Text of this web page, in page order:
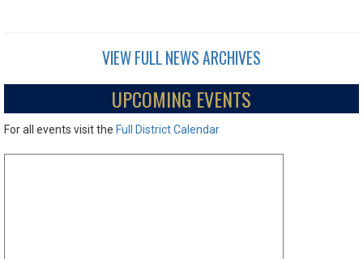
VIEW FULL NEWS ARCHIVES
UPCOMING EVENTS
For all events visit the Full District Calendar